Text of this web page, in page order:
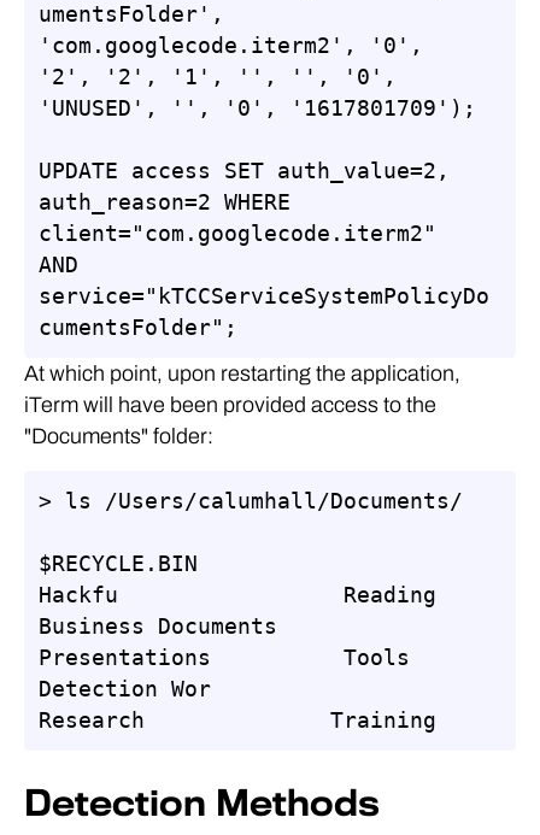
umentsFolder',
'com.googlecode.iterm2', '0',
'2', '2', '1', '', '', '0',
'UNUSED', '', '0', '1617801709');
UPDATE access SET auth_value=2,
auth_reason=2 WHERE
client="com.googlecode.iterm2"
AND
service="kTCCServiceSystemPolicyDo
cumentsFolder";
At which point, upon restarting the application,
iTerm will have been provided access to the
"Documents" folder:
> ls /Users/calumhall/Documents/
$RECYCLE.BIN
Hackfu                 Reading
Business Documents
Presentations          Tools
Detection Wor
Research              Training
Detection Methods